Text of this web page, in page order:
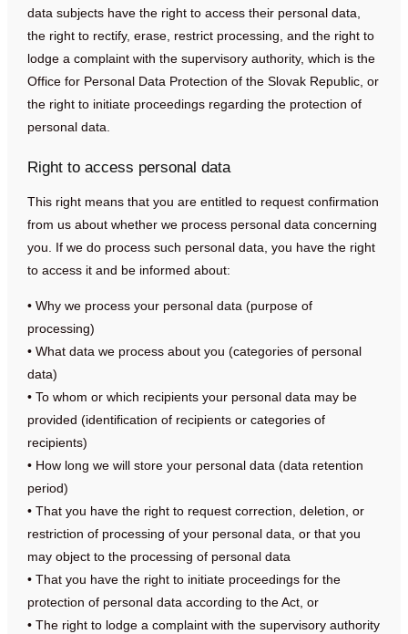
data subjects have the right to access their personal data,
the right to rectify, erase, restrict processing, and the right to
lodge a complaint with the supervisory authority, which is the
Office for Personal Data Protection of the Slovak Republic, or
the right to initiate proceedings regarding the protection of
personal data.
Right to access personal data
This right means that you are entitled to request confirmation
from us about whether we process personal data concerning
you. If we do process such personal data, you have the right
to access it and be informed about:
• Why we process your personal data (purpose of
processing)
• What data we process about you (categories of personal
data)
• To whom or which recipients your personal data may be
provided (identification of recipients or categories of
recipients)
• How long we will store your personal data (data retention
period)
• That you have the right to request correction, deletion, or
restriction of processing of your personal data, or that you
may object to the processing of personal data
• That you have the right to initiate proceedings for the
protection of personal data according to the Act, or
• The right to lodge a complaint with the supervisory authority